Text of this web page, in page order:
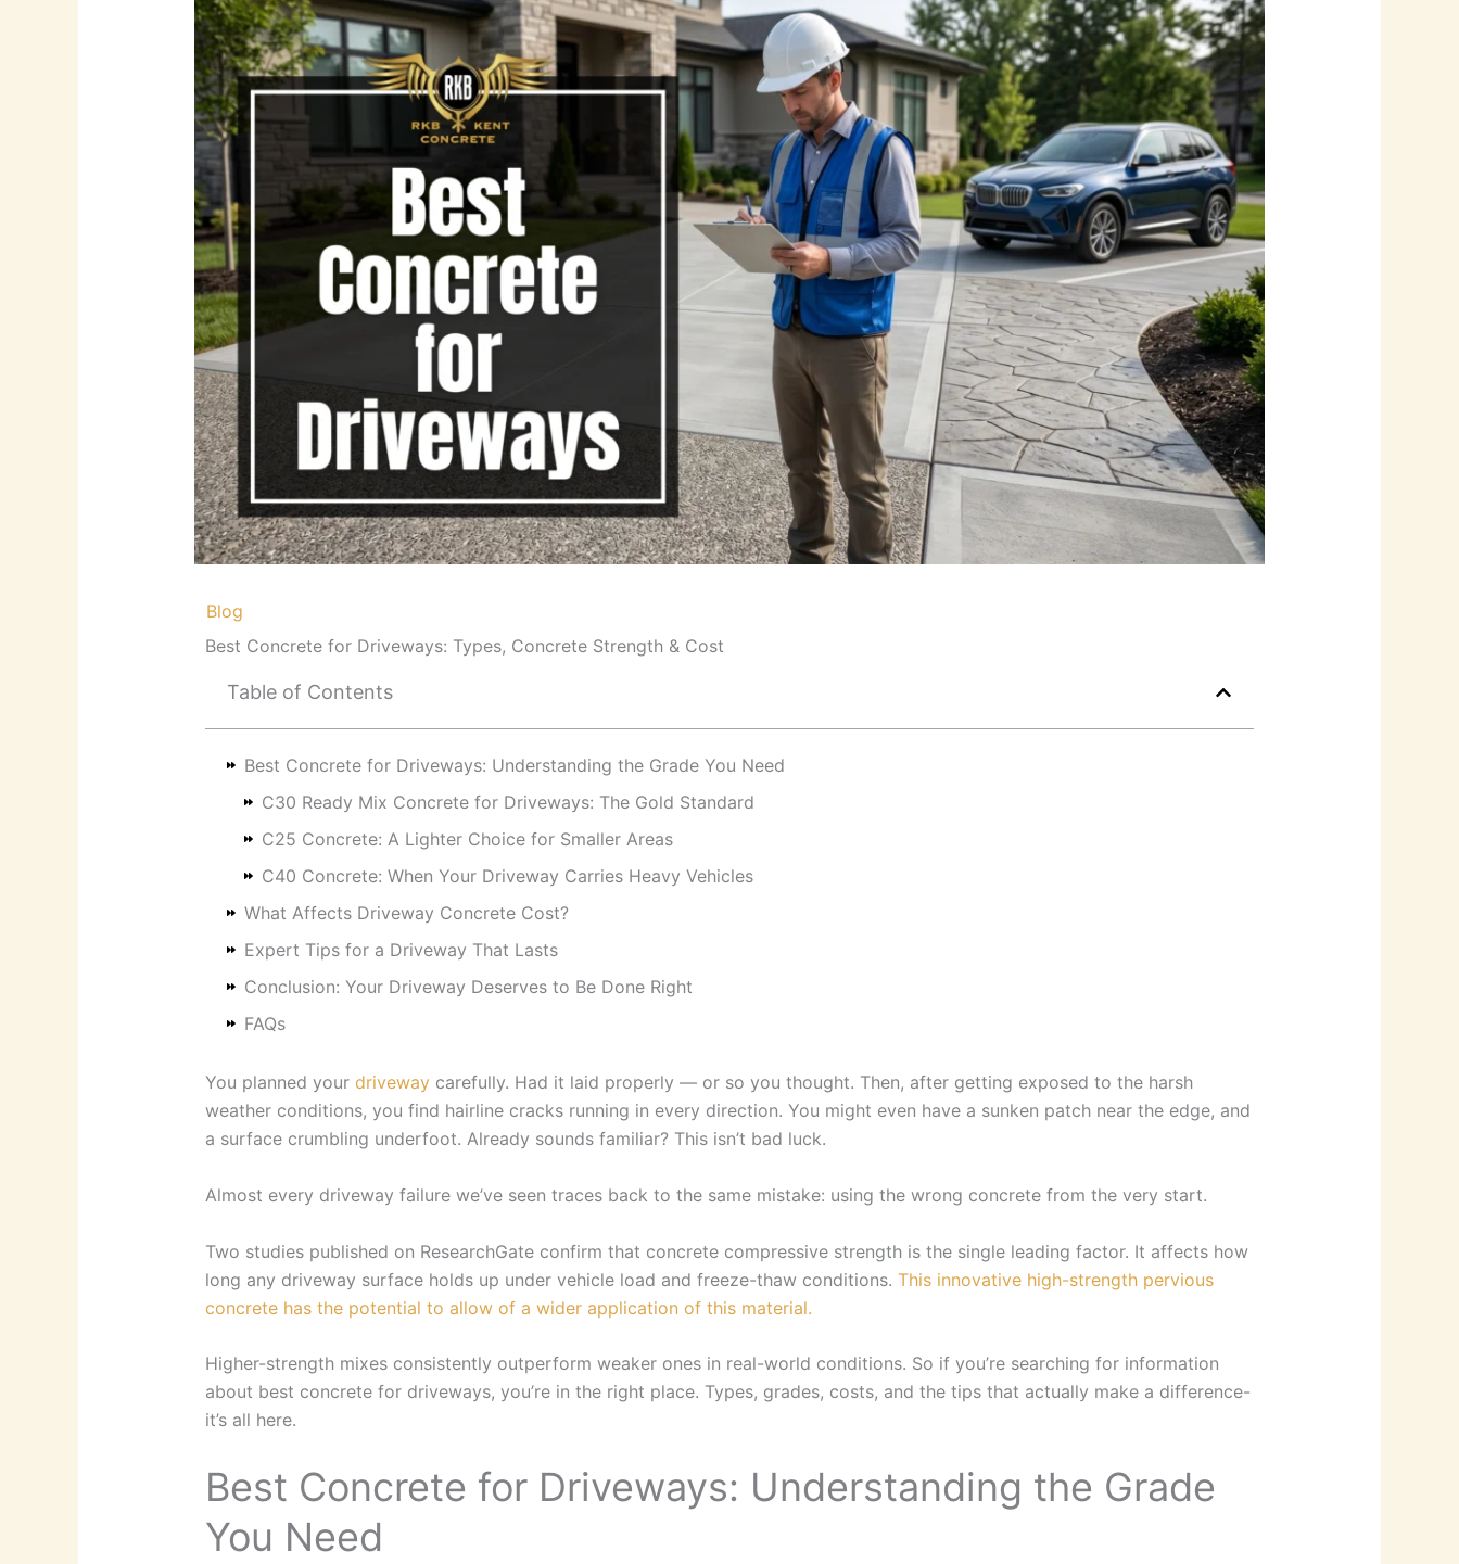
Blog
Best Concrete for Driveways: Types, Concrete Strength & Cost
Table of Contents
Best Concrete for Driveways: Understanding the Grade You Need
C30 Ready Mix Concrete for Driveways: The Gold Standard
C25 Concrete: A Lighter Choice for Smaller Areas
C40 Concrete: When Your Driveway Carries Heavy Vehicles
What Affects Driveway Concrete Cost?
Expert Tips for a Driveway That Lasts
Conclusion: Your Driveway Deserves to Be Done Right
FAQs
You planned your drivewaycarefully. Had it laid properly — or so you thought. Then, after getting exposed to the harsh
weather conditions, you find hairline cracks running in every direction. You might even have a sunken patch near the edge, and
a surface crumbling underfoot. Already sounds familiar? This isn’t bad luck.
Almost every driveway failure we’ve seen traces back to the same mistake: using the wrong concrete from the very start.
Two studies published on ResearchGate confirm that concrete compressive strength is the single leading factor. It affects how
long any driveway surface holds up under vehicle load and freeze-thaw conditions. This innovative high-strength pervious
concrete has the potential to allow of a wider application of this material.
Higher-strength mixes consistently outperform weaker ones in real-world conditions. So if you’re searching for information
about best concrete for driveways, you’re in the right place. Types, grades, costs, and the tips that actually make a difference-
it’s all here.
Best Concrete for Driveways: Understanding the Grade
You Need